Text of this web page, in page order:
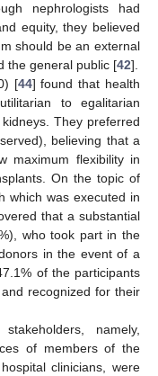
nephrologists had
equity, they believed
should be an external
the general public [42].
[44] found that health
to egalitarian
They preferred
believing that a
maximum flexibility in
On the topic of
which was executed in
that a substantial
who took part in the
in the event of a
of the participants
recognized for their
namely,
of members of the
clinicians, were